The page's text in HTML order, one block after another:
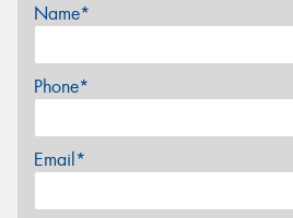
Name*
Phone*
Email*